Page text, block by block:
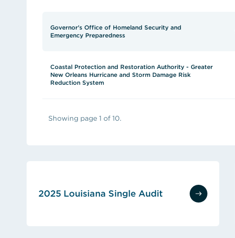
Governor's Office of Homeland Security and
Emergency Preparedness
Coastal Protection and Restoration Authority - Greater
New Orleans Hurricane and Storm Damage Risk
Reduction System
Showing page 1 of 10.
2025 Louisiana Single Audit